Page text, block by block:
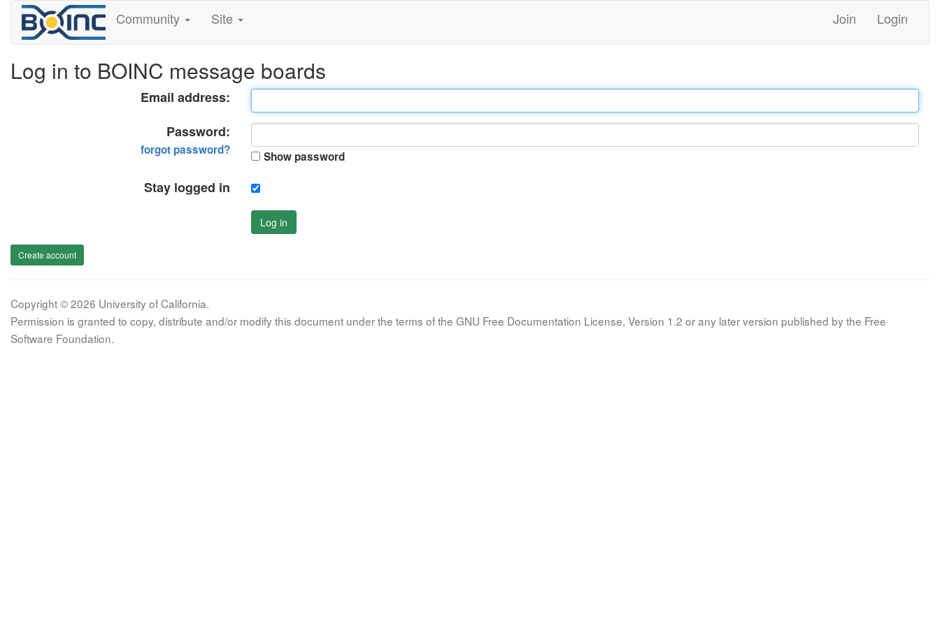
Community Site Join Login
Log in to BOINC message boards
Email address:
Password:
forgot password? Show password
Stay logged in
Log in
Create account
Copyright © 2026 University of California.
Permission is granted to copy, distribute and/or modify this document under the terms of the GNU Free Documentation License, Version 1.2 or any later version published by the Free
Software Foundation.